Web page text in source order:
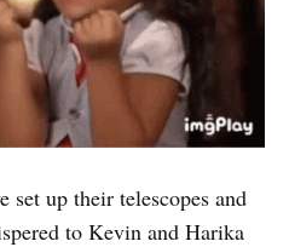
set up their telescopes and
to Kevin and Harika